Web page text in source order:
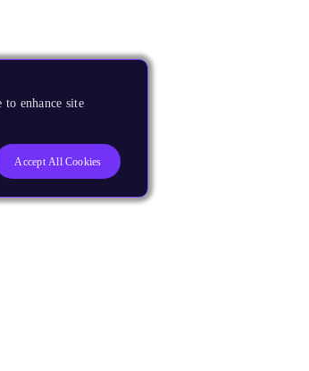
enhance site
Accept All Cookies